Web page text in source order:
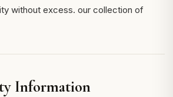
without excess. our collection of
Information